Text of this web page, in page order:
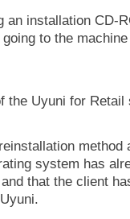
an installation CD-
going to the
the Uyuni for Retail
method
system has
that the client